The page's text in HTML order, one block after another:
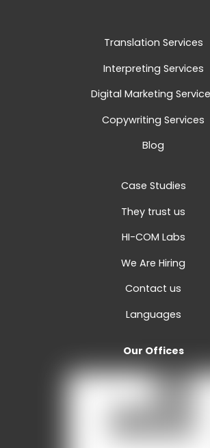
Translation Services
Interpreting Services
Digital Marketing
Copywriting Services
Blog
Case Studies
They trust us
HI-COM Labs
We Are Hiring
Contact us
Languages
Our Offices